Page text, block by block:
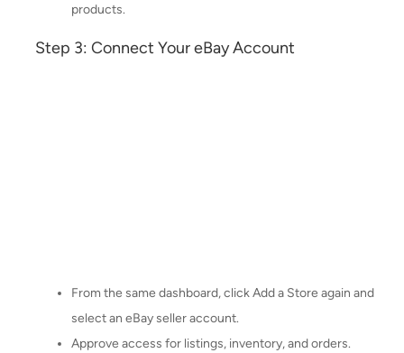
products.
Step 3: Connect Your eBay Account
From the same dashboard, click Add a Store again and
select an eBay seller account.
Approve access for listings, inventory, and orders.